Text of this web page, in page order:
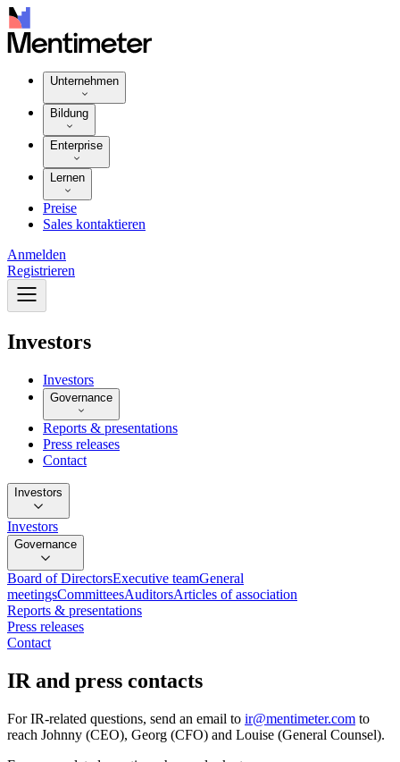
Unternehmen
Bildung
Enterprise
Lernen
Preise
Sales kontaktieren
Anmelden
Registrieren
Investors
Investors
Governance
Reports & presentations
Press releases
Contact
Investors
Investors
Governance
Board of DirectorsExecutive teamGeneral
meetingsCommitteesAuditorsArticles of association
Reports & presentations
Press releases
Contact
IR and press contacts
ForIR-related questions, send an email to ir@mentimeter.com to
reach Johnny (CEO), Georg (CFO) and Louise (General Counsel).